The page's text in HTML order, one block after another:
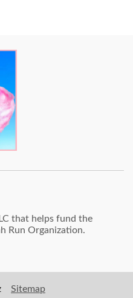
that helps fund the
Run Organization.
Sitemap